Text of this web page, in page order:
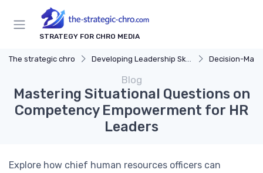
STRATEGY FOR CHRO MEDIA
The strategic chro Developing Leadership Skills Decision-
Blog
Mastering Situational Questions on
Competency Empowerment for HR
Leaders
Explore how chief human resources officers can